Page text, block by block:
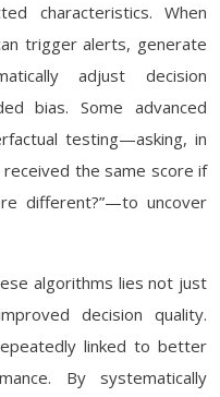
characteristics. When
trigger alerts, generate
adjust decision
bias. Some advanced
testing—asking, in
the same score if
different?”—to uncover
algorithms lies not just
decision quality.
linked to better
By systematically